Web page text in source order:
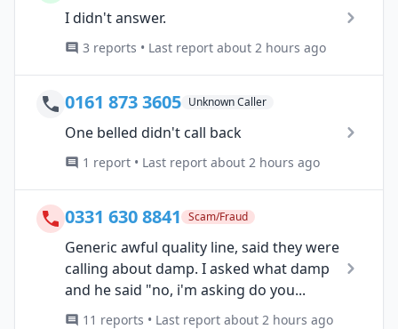
I didn't answer.
3 reports • Last report about 2 hours ago
0161 873 3605 Unknown Caller
One belled didn't call back
1 report • Last report about 2 hours ago
0331 630 8841 Scam/Fraud
Generic awful quality line, said they were
calling about damp. I asked what damp
and he said "no, i'm asking do you...
11 reports • Last report about 2 hours ago